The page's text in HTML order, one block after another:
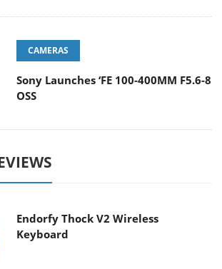
CAMERAS
Sony Launches ‘FE 100-400MM F5.6-8
OSS
Endorfy Thock V2 Wireless
Keyboard